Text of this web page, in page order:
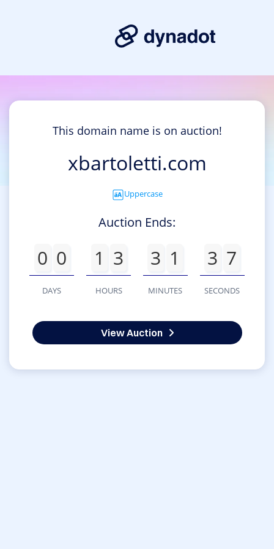
This domain name is on auction!
xbartoletti.com
Uppercase
Auction Ends:
0 0
DAYS
1 3
HOURS
3 1
MINUTES
3 7
SECONDS
View Auction